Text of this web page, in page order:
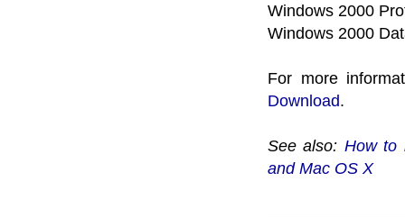
Windows 2000
Windows 2000
For more
Download.
See also: How to
and Mac OS X